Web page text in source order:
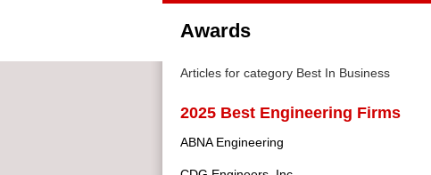
Awards
Articles for category Best In Business
2025 Best Engineering Firms
ABNA Engineering